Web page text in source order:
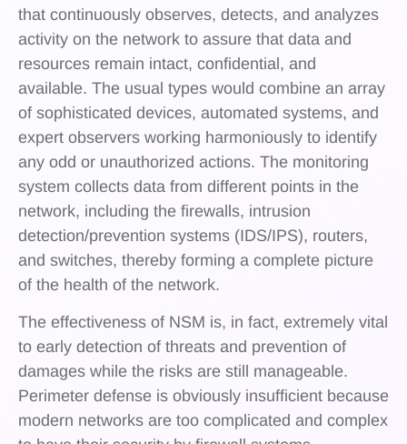
that continuously observes, detects, and analyzes
activity on the network to assure that data and
resources remain intact, confidential, and
available. The usual types would combine an array
of sophisticated devices, automated systems, and
expert observers working harmoniously to identify
any odd or unauthorized actions. The monitoring
system collects data from different points in the
network, including the firewalls, intrusion
detection/prevention systems (IDS/IPS), routers,
and switches, thereby forming a complete picture
of the health of the network.
The effectiveness of NSM is, in fact, extremely vital
to early detection of threats and prevention of
damages while the risks are still manageable.
Perimeter defense is obviously insufficient because
modern networks are too complicated and complex